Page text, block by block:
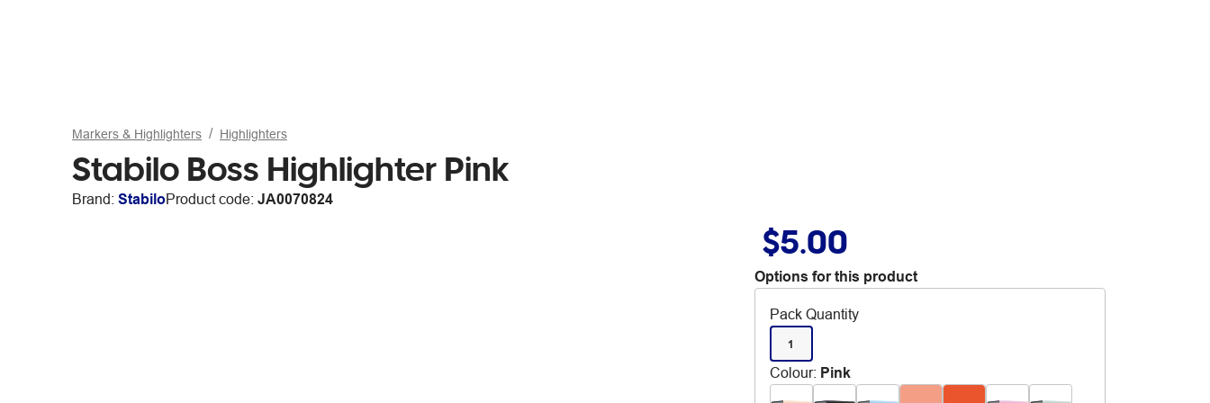
Markers & Highlighters Highlighters
Stabilo Boss Highlighter Pink
Brand: StabiloProduct code: JA0070824
$5.00
Options for this product
Pack Quantity
1
Colour: Pink